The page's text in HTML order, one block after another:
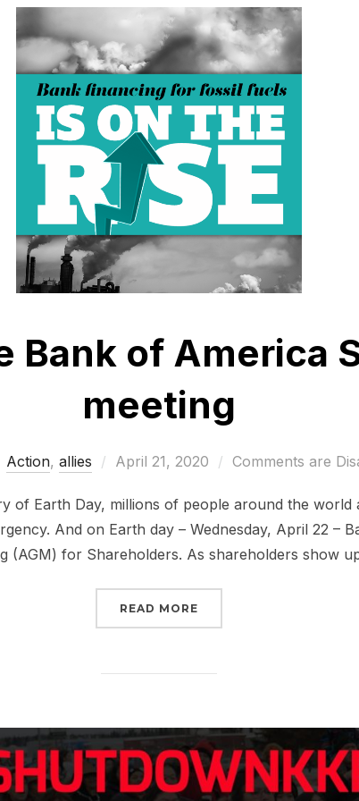
Bank of America
meeting
Action, allies
Posted
April 21, 2020 Comments are
of Earth Day, millions of people around the
And on Earth day – Wednesday, April 22 –
(AGM) for Shareholders. As shareholders show
READ MORE